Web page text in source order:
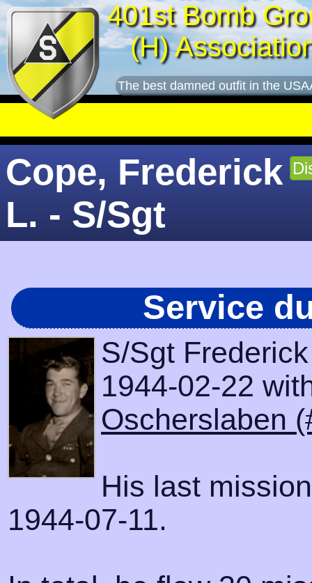
401st Bomb
(H)
The best damned outfit in the
Cope, Frederick
L. - S/Sgt
Service
S/Sgt
1944-02-22
Oscherslaben
His last
1944-07-11.